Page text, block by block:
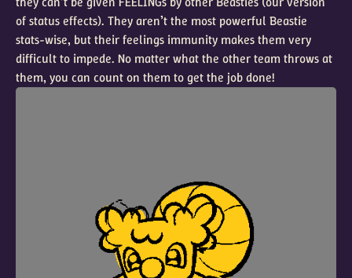
of status effects). They aren’t the most powerful Beastie
stats-wise, but their feelings immunity makes them very
difficult to impede. No matter what the other team throws at
them, you can count on them to get the job done!